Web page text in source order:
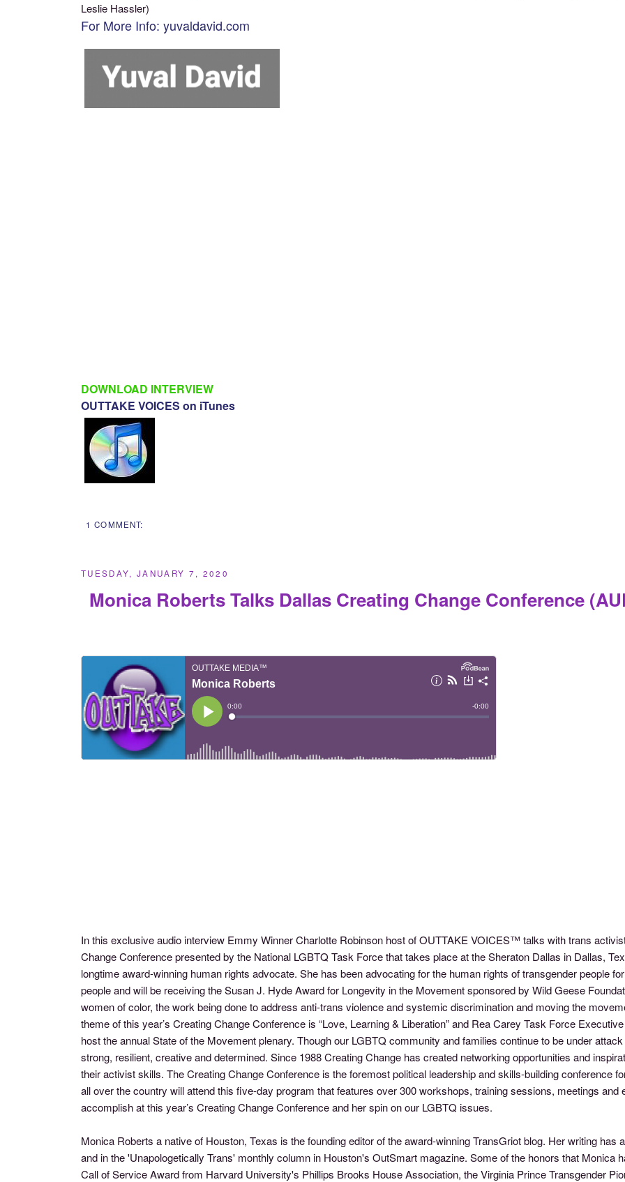
Leslie Hassler)
For More Info: yuvaldavid.com
DOWNLOAD INTERVIEW
OUTTAKE VOICES on iTunes
1 COMMENT:
TUESDAY, JANUARY 7, 2020
Monica Roberts Talks Dallas Creating Change Conference
In this exclusive audio interview Emmy Winner Charlotte Robinson host of OUTTAKE VOICES™ talks with trans
Change Conference presented by the National LGBTQ Task Force that takes place at the Sheraton Dallas in Dallas,
longtime award-winning human rights advocate. She has been advocating for the human rights of transgender people
people and will be receiving the Susan J. Hyde Award for Longevity in the Movement sponsored by Wild Geese
women of color, the work being done to address anti-trans violence and systemic discrimination and moving the
theme of this year’s Creating Change Conference is “Love, Learning & Liberation” and Rea Carey Task Force
host the annual State of the Movement plenary. Though our LGBTQ community and families continue to be under
strong, resilient, creative and determined. Since 1988 Creating Change has created networking opportunities and
their activist skills. The Creating Change Conference is the foremost political leadership and skills-building conference
all over the country will attend this five-day program that features over 300 workshops, training sessions, meetings
accomplish at this year’s Creating Change Conference and her spin on our LGBTQ issues.
Monica Roberts a native of Houston, Texas is the founding editor of the award-winning TransGriot blog. Her writing
and in the 'Unapologetically Trans' monthly column in Houston's OutSmart magazine. Some of the honors that Monica
Call of Service Award from Harvard University's Phillips Brooks House Association, the Virginia Prince Transgender